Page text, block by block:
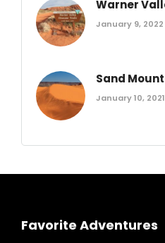
Warner
January 9, 2022
Sand
January 10, 2021
Favorite Adventures